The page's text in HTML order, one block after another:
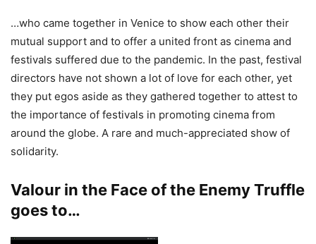
…who came together in Venice to show each other their
mutual support and to offer a united front as cinema and
festivals suffered due to the pandemic. In the past, festival
directors have not shown a lot of love for each other, yet
they put egos aside as they gathered together to attest to
the importance of festivals in promoting cinema from
around the globe. A rare and much-appreciated show of
solidarity.
Valour in the Face of the Enemy Truffle
goes to…